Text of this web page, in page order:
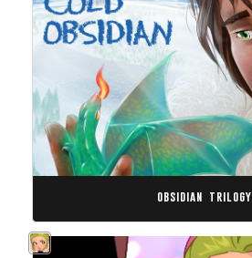
obsidian trilogy